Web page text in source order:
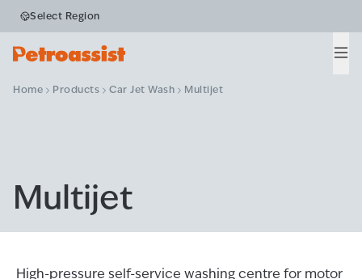
Select Region
Home Products Car Jet Wash Multijet
Multijet
High-pressure self-service washing centre for motor